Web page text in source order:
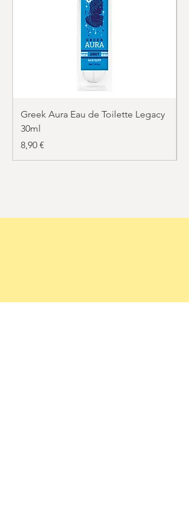
Greek Aura Eau de Toilette Legacy
30ml
Price
8,90 €